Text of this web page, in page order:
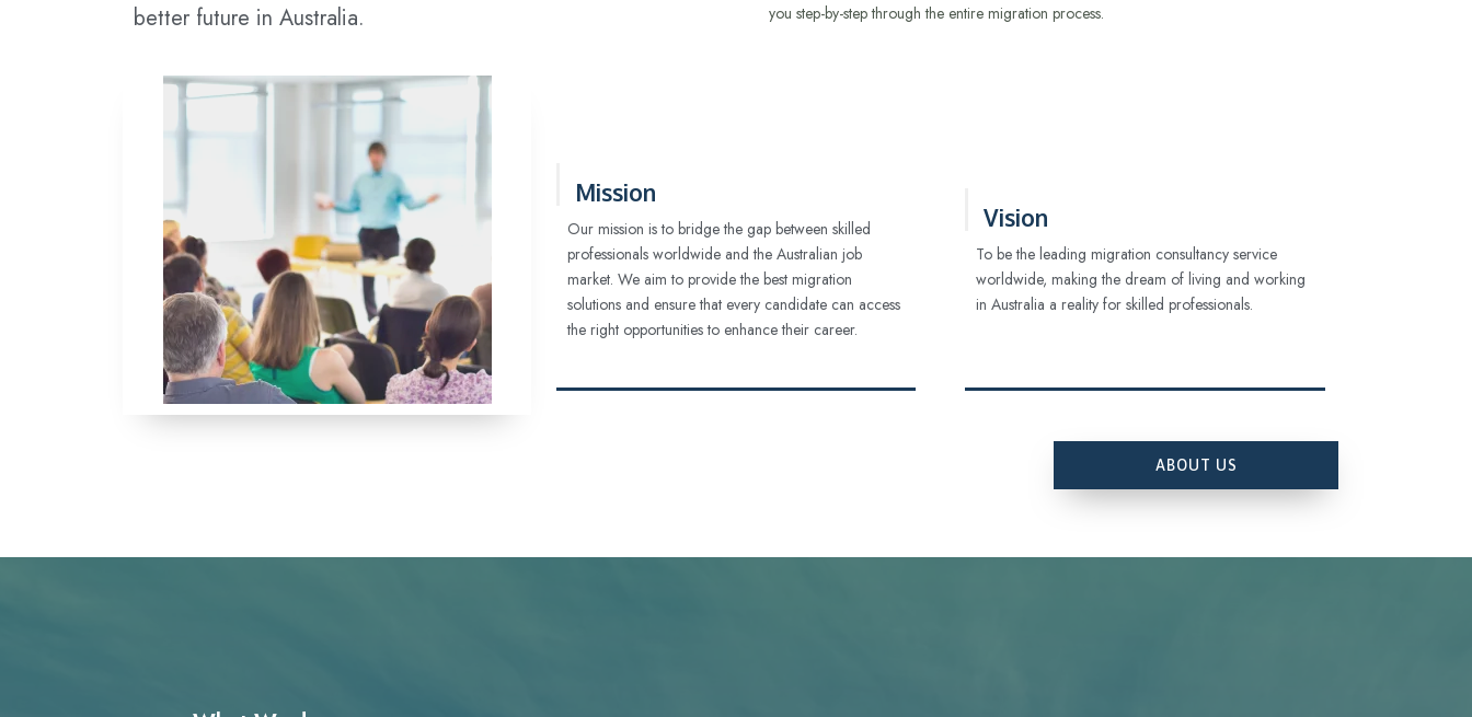
better future in Australia.
you step-by-step through the entire migration process.
Mission
Our mission is to bridge the gap between skilled
professionals worldwide and the Australian job
market. We aim to provide the best migration
solutions and ensure that every candidate can access
the right opportunities to enhance their career.
Vision
To be the leading migration consultancy service
worldwide, making the dream of living and working
in Australia a reality for skilled professionals.
ABOUT US